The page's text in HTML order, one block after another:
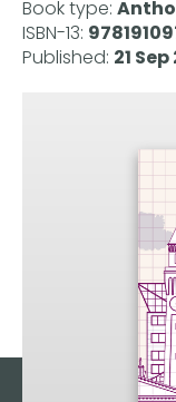
Book type:
ISBN-13:
Published: 21 Sep